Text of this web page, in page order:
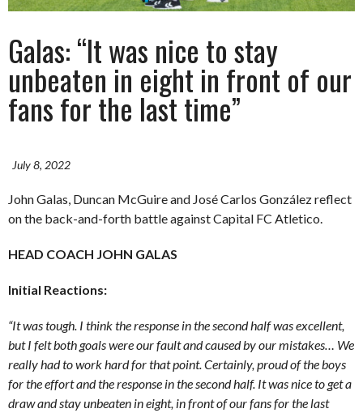
Galas: “It was nice to stay
unbeaten in eight in front of our
fans for the last time”
July 8, 2022
John Galas, Duncan McGuire and José Carlos González reflect
on the back-and-forth battle against Capital FC Atletico.
HEAD COACH JOHN GALAS
Initial Reactions:
“It was tough. I think the response in the second half was excellent,
but I felt both goals were our fault and caused by our mistakes… We
really had to work hard for that point. Certainly, proud of the boys
for the effort and the response in the second half. It was nice to get a
draw and stay unbeaten in eight, in front of our fans for the last